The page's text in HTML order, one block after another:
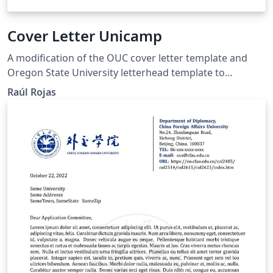
Cover Letter Unicamp
A modification of the OUC cover letter template and
Oregon State University letterhead template to
accommodate the needs of Unicamp students.
Raúl Rojas